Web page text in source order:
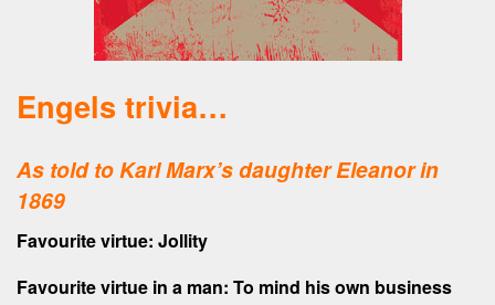
Engels trivia…
As told to Karl Marx’s daughter Eleanor in
1869
Favourite virtue: Jollity
Favourite virtue in a man: To mind his own business